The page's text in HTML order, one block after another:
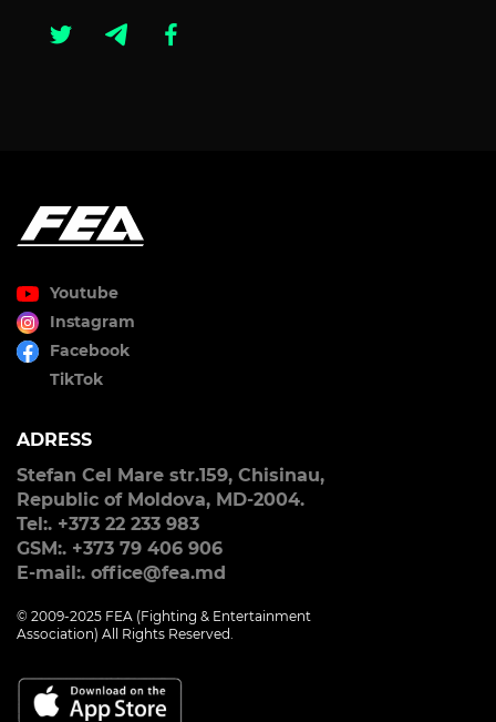
Youtube
Instagram
Facebook
TikTok
ADRESS
Stefan Cel Mare str.159, Chisinau,
Republic of Moldova, MD-2004.
Tel:. +373 22 233 983
GSM:. +373 79 406 906
E-mail:. office@fea.md
© 2009-2025 FEA (Fighting & Entertainment
Association) All Rights Reserved.